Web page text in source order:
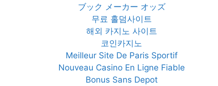
ブック メーカー オッズ
무료 홀덤사이트
해외 카지노 사이트
코인카지노
Meilleur Site De Paris Sportif
Nouveau Casino En Ligne Fiable
Bonus Sans Depot